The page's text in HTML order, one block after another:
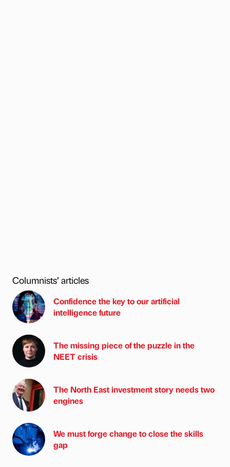
Columnists’ articles
Confidence the key to our artificial
intelligence future
The missing piece of the puzzle in the
NEET crisis
The North East investment story needs two
engines
We must forge change to close the skills
gap